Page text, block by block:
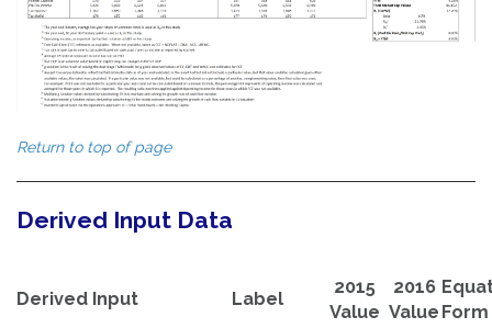
Return to top of page
Derived Input Data
Derived Input Label
2015
Value
2016
Value Form